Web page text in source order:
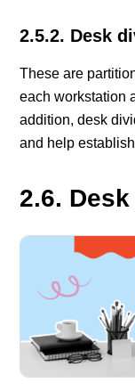
2.5.2. Desk
These are
each workstation
addition, desk
and help
2.6.